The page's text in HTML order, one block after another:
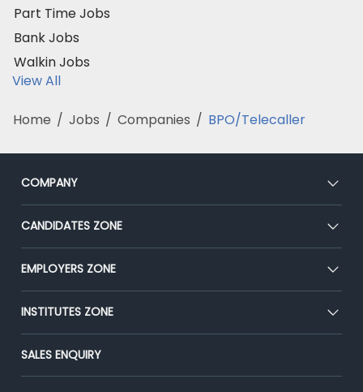
Part Time Jobs
Bank Jobs
Walkin Jobs
View All
Home / Jobs / Companies / BPO/Telecaller
COMPANY
About Us
Our Team
Press
Advertise With Us
CANDIDATES ZONE
CEAT
Premium Membership
Placement Preparation
EMPLOYERS ZONE
Post Job for Free
End-to-End Recruitment
Campus Recruitment
INSTITUTES ZONE
Post Your Institute
Email/SMS Campaign
SALES ENQUIRY